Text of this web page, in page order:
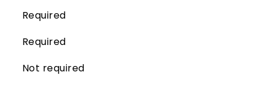
Required
Required
Not required